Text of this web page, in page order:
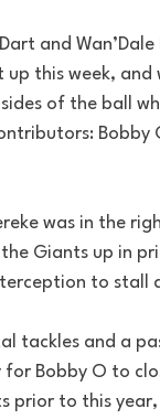
and
this week, and
of the ball
Bobby
was in the
Giants up in
to stall
tackles and a
Bobby O to
prior to this